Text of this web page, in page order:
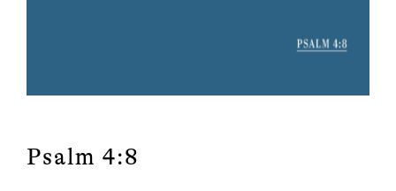
Psalm 4:8